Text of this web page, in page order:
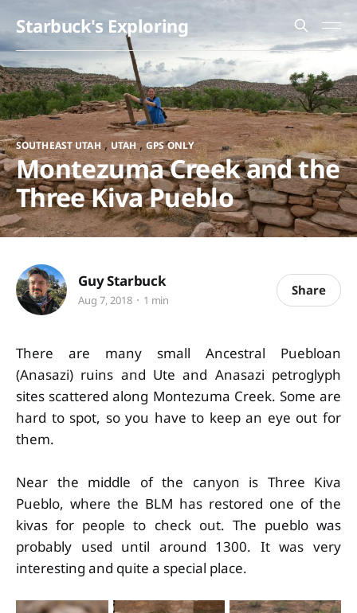
Starbuck's Exploring
SOUTHEAST UTAH, UTAH,GPS ONLY
Montezuma Creek and the
Three Kiva Pueblo
Guy Starbuck
Aug 7, 2018 1 min
Share
There are many small Ancestral Puebloan
(Anasazi) ruins and Ute and Anasazi petroglyph
sites scattered along Montezuma Creek. Some are
hard to spot, so you have to keep an eye out for
them.
Near the middle of the canyon is Three Kiva
Pueblo, where the BLM has restored one of the
kivas for people to check out. The pueblo was
probably used until around 1300. It was very
interesting and quite a special place.